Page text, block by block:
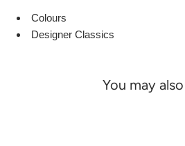
Colours
Designer Classics
You may